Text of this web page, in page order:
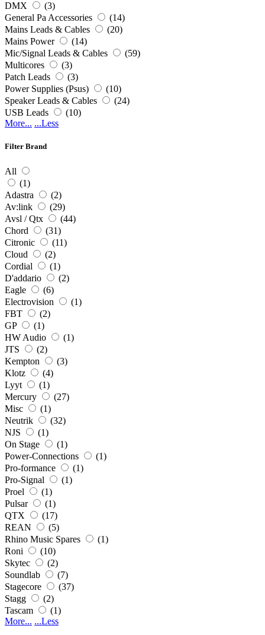
DMX
(3)
General Pa Accessories
(14)
Mains Leads & Cables
(20)
Mains Power
(14)
Mic/Signal Leads & Cables
(59)
Multicores
(3)
Patch Leads
(3)
Power Supplies (Psus)
(10)
Speaker Leads & Cables
(24)
USB Leads
(10)
More... ...Less
Filter Brand
All
(1)
Adastra
(2)
Av:link
(29)
Avsl / Qtx
(44)
Chord
(31)
Citronic
(11)
Cloud
(2)
Cordial
(1)
D'addario
(2)
Eagle
(6)
Electrovision
(1)
FBT
(2)
GP
(1)
HW Audio
(1)
JTS
(2)
Kempton
(3)
Klotz
(4)
Lyyt
(1)
Mercury
(27)
Misc
(1)
Neutrik
(32)
NJS
(1)
On Stage
(1)
Power-Connections
(1)
Pro-formance
(1)
Pro-Signal
(1)
Proel
(1)
Pulsar
(1)
QTX
(17)
REAN
(5)
Rhino Music Spares
(1)
Roni
(10)
Skytec
(2)
Soundlab
(7)
Stagecore
(37)
Stagg
(2)
Tascam
(1)
More... ...Less